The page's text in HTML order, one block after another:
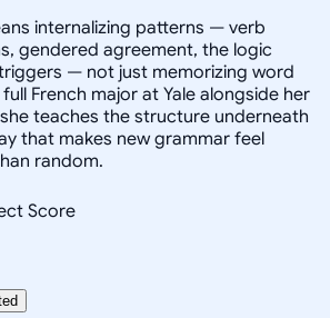
internalizing patterns — verb
gendered agreement, the logic
— not just memorizing word
French major at Yale alongside her
teaches the structure underneath
that makes new grammar feel
random.
Score